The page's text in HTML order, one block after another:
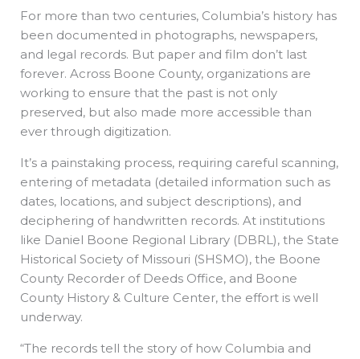
For more than two centuries, Columbia’s history has
been documented in photographs, newspapers,
and legal records. But paper and film don’t last
forever. Across Boone County, organizations are
working to ensure that the past is not only
preserved, but also made more accessible than
ever through digitization.
It’s a painstaking process, requiring careful scanning,
entering of metadata (detailed information such as
dates, locations, and subject descriptions), and
deciphering of handwritten records. At institutions
like Daniel Boone Regional Library (DBRL), the State
Historical Society of Missouri (SHSMO), the Boone
County Recorder of Deeds Office, and Boone
County History & Culture Center, the effort is well
underway.
“The records tell the story of how Columbia and